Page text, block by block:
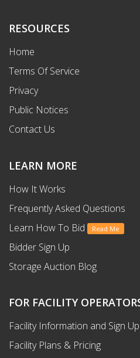
RESOURCES
Home
Terms Of Service
Privacy
Public Notices
Contact Us
LEARN MORE
How It Works
Frequently Asked Questions
Learn How To Bid
Read Me
Bidder Sign Up
Storage Auction Blog
FOR FACILITY
Facility Information and Sign Up
Facility Plans & Pricing